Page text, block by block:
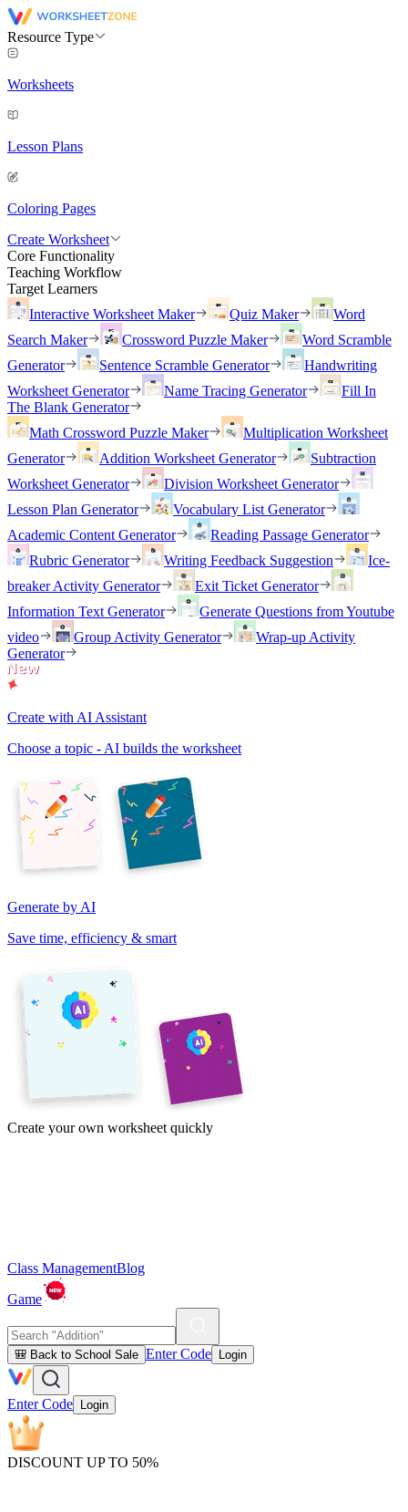
Resource Type
Worksheets
Lesson Plans
Coloring Pages
Create Worksheet
Core Functionality
Teaching Workflow
Target Learners
Interactive Worksheet Maker
Quiz Maker
Word
Search Maker
Crossword Puzzle Maker
Word Scramble
Generator
Sentence Scramble Generator
Handwriting
Worksheet Generator
Name Tracing Generator
Fill In
The Blank Generator
Math Crossword Puzzle Maker
Multiplication Worksheet
Generator
Addition Worksheet Generator
Subtraction
Worksheet Generator
Division Worksheet Generator
Lesson Plan Generator
Vocabulary List Generator
Academic Content Generator
Reading Passage Generator
Rubric Generator
Writing Feedback Suggestion
Ice-
breaker Activity Generator
Exit Ticket Generator
Information Text Generator
Generate Questions from Youtube
video
Group Activity Generator
Wrap-up Activity
Generator
Create with AI Assistant
Choose a topic - AI builds the worksheet
Generate by AI
Save time, efficiency & smart
Create your own worksheet quickly
Class ManagementBlog
Game
🎒 Back to School Sale Enter Code Login
Enter Code Login
DISCOUNT UP TO 50%